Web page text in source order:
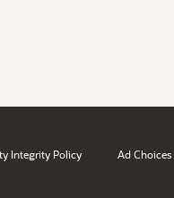
Integrity Policy Ad Choices